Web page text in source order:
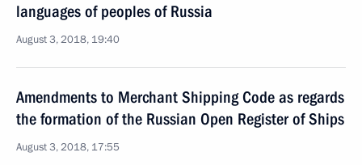
languages of peoples of Russia
August 3, 2018, 19:40
Amendments to Merchant Shipping Code as regards
the formation of the Russian Open Register of Ships
August 3, 2018, 17:55